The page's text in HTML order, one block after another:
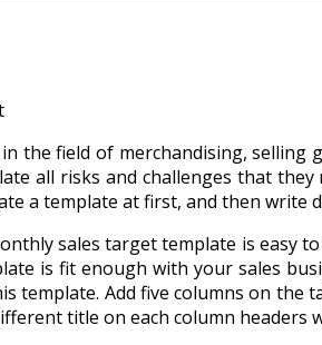
the field of merchandising,
all risks and challenges that
a template at first, and then
sales target template is easy
is fit enough with your sales
Add five columns on the
title on each column headers